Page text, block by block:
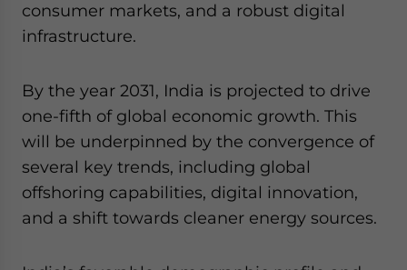
consumer markets, and a robust digital
infrastructure.
By the year 2031, India is projected to drive
one-fifth of global economic growth. This
will be underpinned by the convergence of
several key trends, including global
offshoring capabilities, digital innovation,
and a shift towards cleaner energy sources.